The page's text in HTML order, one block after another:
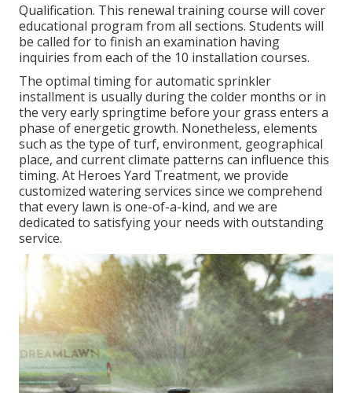
Qualification. This renewal training course will cover
educational program from all sections. Students will
be called for to finish an examination having
inquiries from each of the 10 installation courses.
The optimal timing for automatic sprinkler
installment is usually during the colder months or in
the very early springtime before your grass enters a
phase of energetic growth. Nonetheless, elements
such as the type of turf, environment, geographical
place, and current climate patterns can influence this
timing. At Heroes Yard Treatment, we provide
customized watering services since we comprehend
that every lawn is one-of-a-kind, and we are
dedicated to satisfying your needs with outstanding
service.